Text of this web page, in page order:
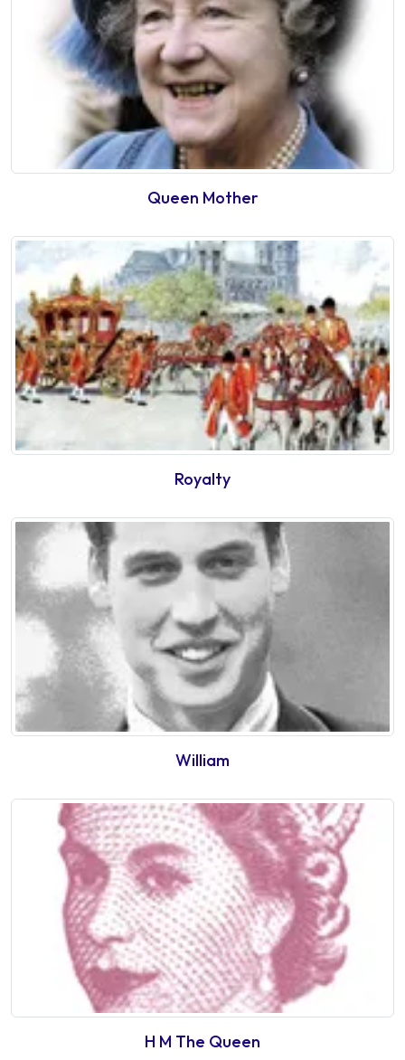
Queen Mother
Royalty
William
H M The Queen